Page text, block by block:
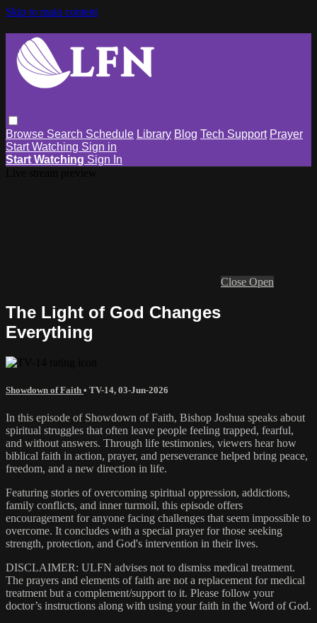
Skip to main content
Browse Search Schedule Library Blog Tech Support Prayer
Start Watching Sign in
Start Watching Sign In
Close Open
The Light of God Changes
Everything
Showdown of Faith • TV-14, 03-Jun-2026
In this episode of Showdown of Faith, Bishop Joshua speaks about
spiritual struggles that often leave people feeling trapped, fearful,
and without answers. Through life testimonies, viewers hear how
biblical faith in action, prayer, and perseverance helped bring peace,
freedom, and a new direction in life.
Featuring stories of overcoming spiritual oppression, addictions,
family conflicts, and inner turmoil, this episode offers
encouragement for anyone facing challenges that seem impossible to
overcome. It concludes with a special prayer for those seeking
strength, protection, and God's intervention in their lives.
DISCLAIMER: ULFN advises not to dismiss medical treatment.
The prayers and elements of faith are not a replacement for medical
treatment but a complement/support to it. Please follow your
doctor’s instructions along with using your faith in the Word of God.